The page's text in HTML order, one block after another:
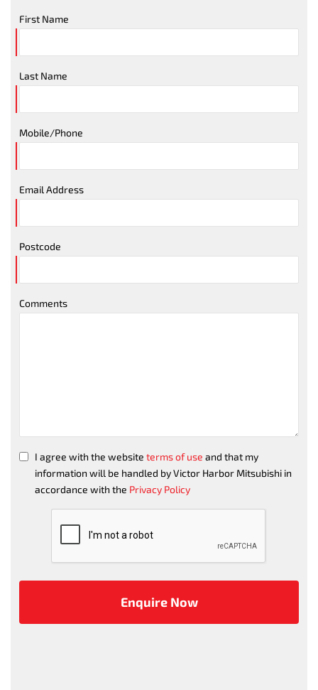
First Name
Last Name
Mobile/Phone
Email Address
Postcode
Comments
I agree with the website terms of use and that my
information will be handled by Victor Harbor Mitsubishi in
accordance with the Privacy Policy